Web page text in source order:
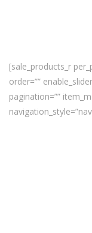
[sale_products_r
order=””
pagination=””